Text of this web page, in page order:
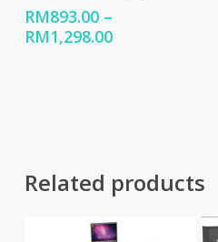
RM893.00 –
RM1,298.00Price
Related products